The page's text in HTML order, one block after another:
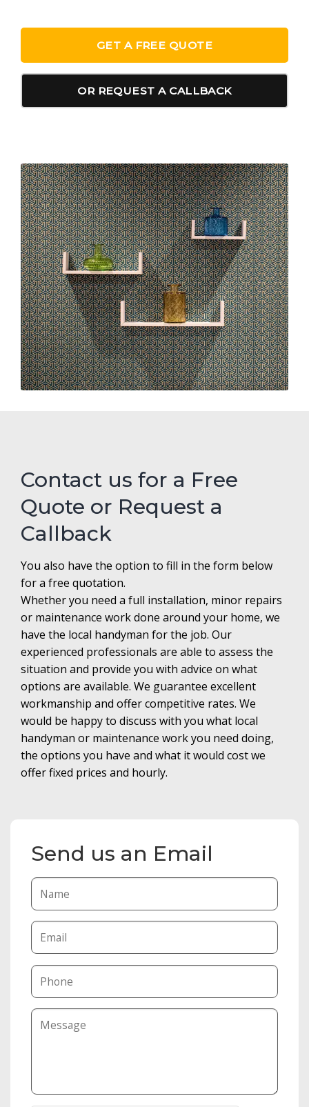
GET A FREE QUOTE
OR REQUEST A CALLBACK
Contact us for a Free
Quote or Request a
Callback
You also have the option to fill in the form below
for a free quotation.
Whether you need a full installation, minor repairs
or maintenance work done around your home, we
have the local handyman for the job. Our
experienced professionals are able to assess the
situation and provide you with advice on what
options are available. We guarantee excellent
workmanship and offer competitive rates. We
would be happy to discuss with you what local
handyman or maintenance work you need doing,
the options you have and what it would cost we
offer fixed prices and hourly.
Send us an Email